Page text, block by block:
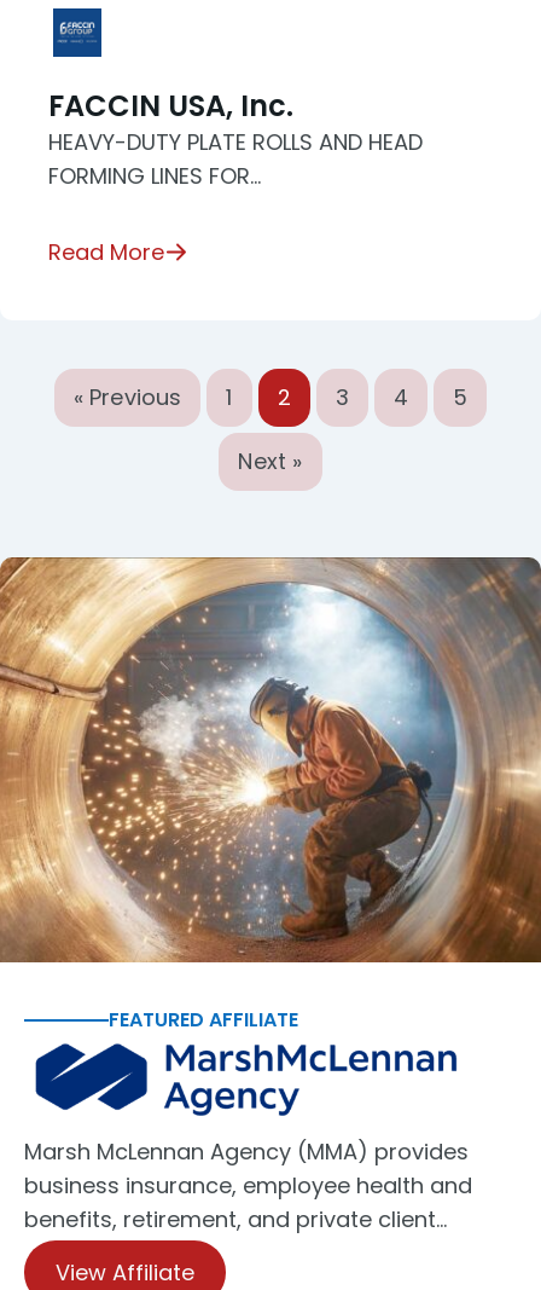
FACCIN USA, Inc.
HEAVY-DUTY PLATE ROLLS AND HEAD
FORMING LINES FOR…
Read More
« Previous 1 2 3 4 5
Next »
FEATURED AFFILIATE
Marsh McLennan Agency (MMA) provides
business insurance, employee health and
benefits, retirement, and private client…
View Affiliate